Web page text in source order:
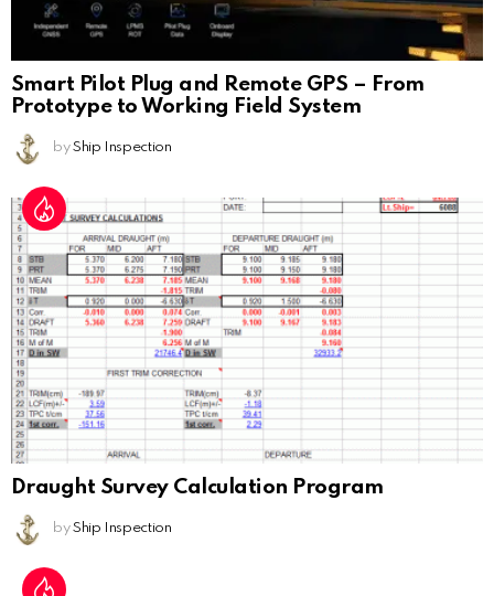
Smart Pilot Plug and Remote GPS – From
Prototype to Working Field System
by Ship Inspection
Draught Survey Calculation Program
by Ship Inspection